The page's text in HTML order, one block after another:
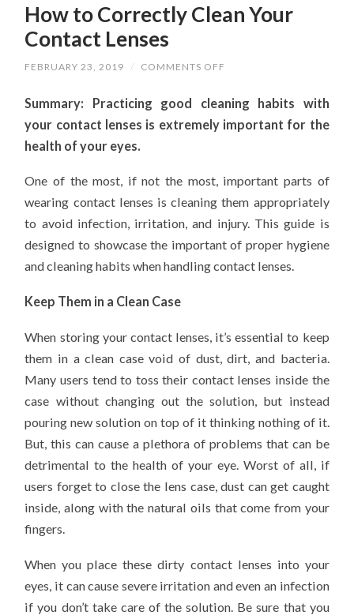
How to Correctly Clean Your
Contact Lenses
FEBRUARY 23, 2019 / COMMENTS OFF
CORRECTLY
CLEAN
YOUR
Summary: Practicing good cleaning habits with
your contact lenses is extremely important for the
health of your eyes.
One of the most, if not the most, important parts of
wearing contact lenses is cleaning them appropriately
to avoid infection, irritation, and injury. This guide is
designed to showcase the important of proper hygiene
and cleaning habits when handling contact lenses.
Keep Them in a Clean Case
When storing your contact lenses, it’s essential to keep
them in a clean case void of dust, dirt, and bacteria.
Many users tend to toss their contact lenses inside the
case without changing out the solution, but instead
pouring new solution on top of it thinking nothing of it.
But, this can cause a plethora of problems that can be
detrimental to the health of your eye. Worst of all, if
users forget to close the lens case, dust can get caught
inside, along with the natural oils that come from your
fingers.
When you place these dirty contact lenses into your
eyes, it can cause severe irritation and even an infection
if you don’t take care of the solution. Be sure that you